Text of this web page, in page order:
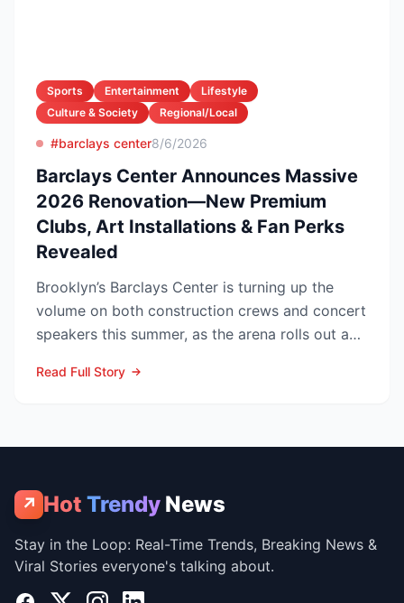
Sports Entertainment
Lifestyle
Culture & Society
Regional/Local
#barclays center8/6/2026
Barclays Center Announces Massive
2026 Renovation—New Premium
Clubs, Art Installations & Fan Perks
Revealed
Brooklyn’s Barclays Center is turning up the
volume on both construction crews and concert
speakers this summer, as the arena rolls out a
Read Full Story
↗ Hot Trendy News
Stay in the Loop: Real-Time Trends, Breaking News &
Viral Stories everyone's talking about.